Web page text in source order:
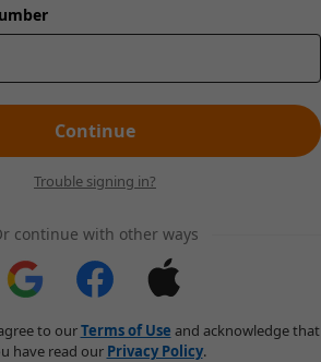
Continue
Trouble signing in?
continue with other ways
to ourTerms of Use and acknowledge that
have read our Privacy Policy.